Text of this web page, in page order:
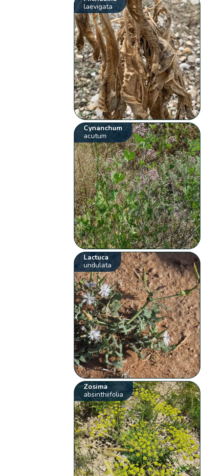
laevigata
Cynanchum
acutum
Lactuca
undulata
Zosima
absinthiifolia